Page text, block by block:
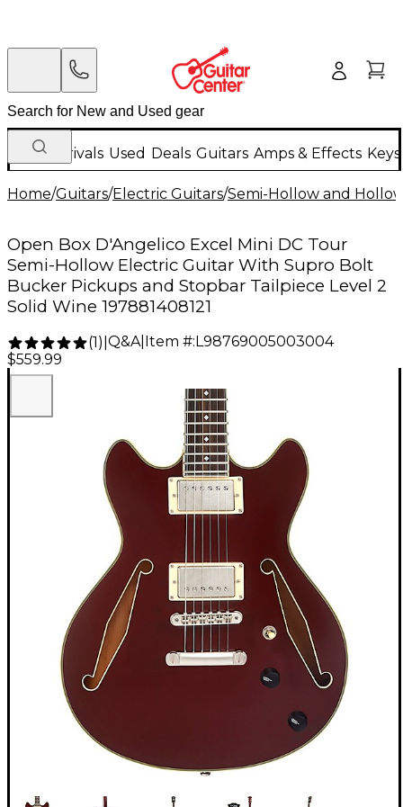
New Arrivals Used Deals Guitars Amps & Effects
Home/Guitars/Electric Guitars/Semi-Hollow and
Open Box D'Angelico Excel Mini DC Tour
Semi-Hollow Electric Guitar With Supro Bolt
Bucker Pickups and Stopbar Tailpiece Level 2
Solid Wine 197881408121
(1) Q&A| Item #: L98769005003004
$559.99